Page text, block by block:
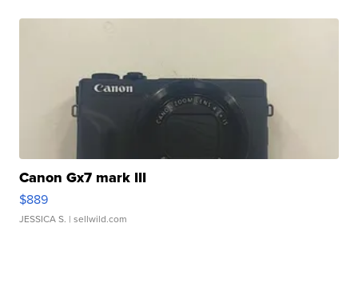
Canon Gx7 mark III
$889
JESSICA S. | sellwild.com